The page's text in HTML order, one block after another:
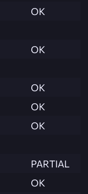
OK
OK
OK
OK
OK
PARTIAL
OK